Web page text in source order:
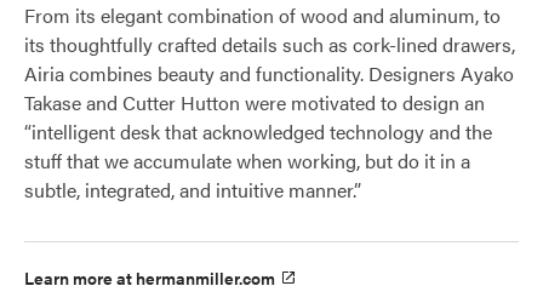
From its elegant combination of wood and aluminum, to
its thoughtfully crafted details such as cork-lined drawers,
Airia combines beauty and functionality. Designers Ayako
Takase and Cutter Hutton were motivated to design an
“intelligent desk that acknowledged technology and the
stuff that we accumulate when working, but do it in a
subtle, integrated, and intuitive manner.”
Learn more at hermanmiller.com